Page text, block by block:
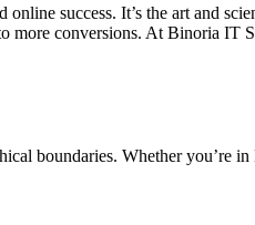
online success. It’s the art and
conversions. At Binoria IT
boundaries. Whether you’re